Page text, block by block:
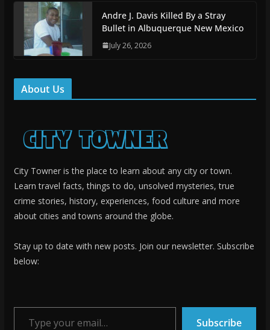
Andre J. Davis Killed By a Stray
Bullet in Albuquerque New Mexico
July 26, 2026
About Us
City Towner is the place to learn about any city or town.
Learn travel facts, things to do, unsolved mysteries, true
crime stories, history, experiences, food culture and more
about cities and towns around the globe.
Stay up to date with new posts. Join our newsletter. Subscribe
below:
Type your email…
Subscribe